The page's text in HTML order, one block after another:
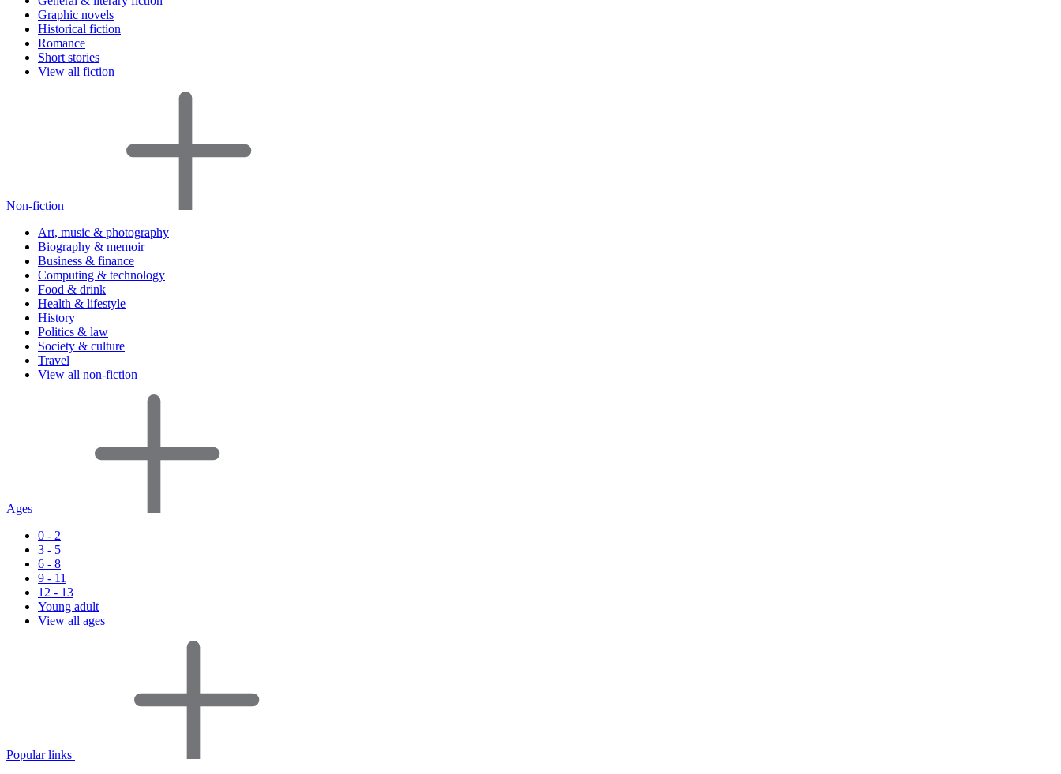
Graphic novels
Historical fiction
Romance
Short stories
View all fiction
Non-fiction
Art, music & photography
Biography & memoir
Business & finance
Computing & technology
Food & drink
Health & lifestyle
History
Politics & law
Society & culture
Travel
View all non-fiction
Ages
0 - 2
3 - 5
6 - 8
9 - 11
12 - 13
Young adult
View all ages
Popular links